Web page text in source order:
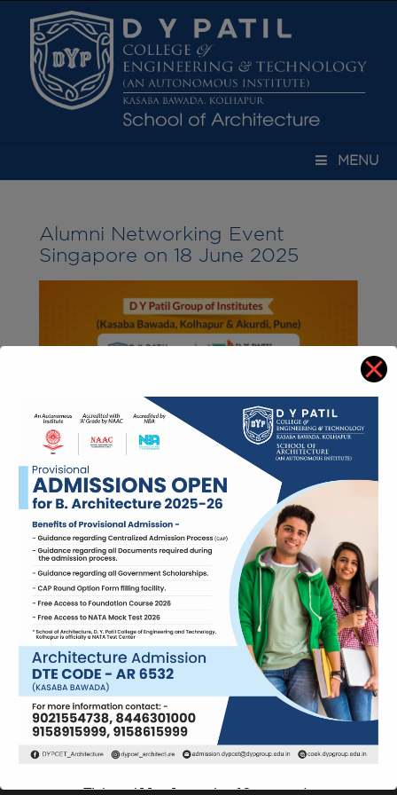
MENU
Alumni Networking Event
Singapore on 18 June 2025